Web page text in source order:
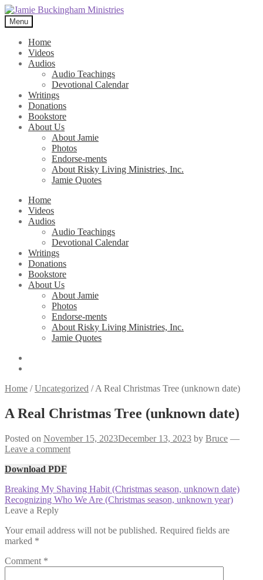
Skip
to
navigation
Skip
to
content
Menu
Home
Videos
Audios
Audio Teachings
Devotional Calendar
Writings
Donations
Bookstore
About Us
About Jamie
Photos
Endorse-ments
About Risky Living Ministries, Inc.
Jamie Quotes
Home
Videos
Audios
Audio Teachings
Devotional Calendar
Writings
Donations
Bookstore
About Us
About Jamie
Photos
Endorse-ments
About Risky Living Ministries, Inc.
Jamie Quotes
Home /Uncategorized /A Real Christmas Tree (unknown date)
A Real Christmas Tree (unknown date)
Posted on November 15, 2023December 13, 2023 by Bruce —
Leave a comment
Download PDF
Post
navigation
Previous
post:
Breaking My Shaving Habit (Christmas season, unknown date)
Next
post:
Recognizing Who We Are (Christmas season, unknown year)
Leave a Reply
Your email address will not be published. Required fields are
marked *
Comment *